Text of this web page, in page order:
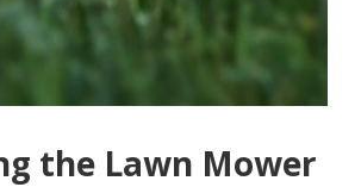
the Lawn Mower